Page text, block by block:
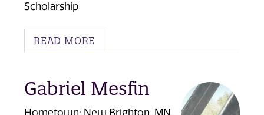
Scholarship
READ MORE
Gabriel Mesfin
Hometown: New Brighton, MN